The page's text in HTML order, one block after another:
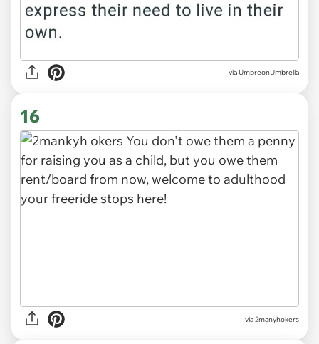
via UmbreonUmbrella
16
via 2manyhokers